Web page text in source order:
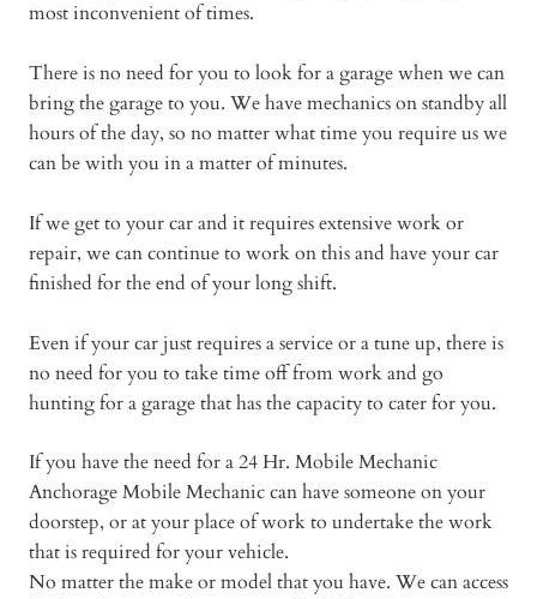
most inconvenient of times.
There is no need for you to look for a garage when we can
bring the garage to you. We have mechanics on standby all
hours of the day, so no matter what time you require us we
can be with you in a matter of minutes.
If we get to your car and it requires extensive work or
repair, we can continue to work on this and have your car
finished for the end of your long shift.
Even if your car just requires a service or a tune up, there is
no need for you to take time off from work and go
hunting for a garage that has the capacity to cater for you.
If you have the need for a 24 Hr. Mobile Mechanic
Anchorage Mobile Mechanic can have someone on your
doorstep, or at your place of work to undertake the work
that is required for your vehicle.
No matter the make or model that you have. We can access